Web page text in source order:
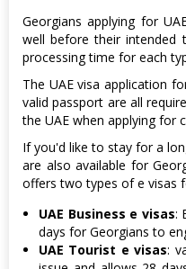
Georgians applying for
well before their intended
processing time for each
The UAE visa application
valid passport are all
the UAE when applying for
If you'd like to stay for a
are also available for
offers two types of e visas
UAE Business e visas:
days for Georgians to
UAE Tourist e visas: